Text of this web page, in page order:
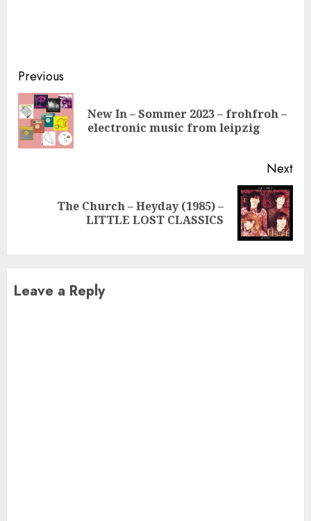
Continue
Reading
Previous
New In – Sommer 2023 – frohfroh –
electronic music from leipzig
Next
The Church – Heyday (1985) –
LITTLE LOST CLASSICS
Leave a Reply